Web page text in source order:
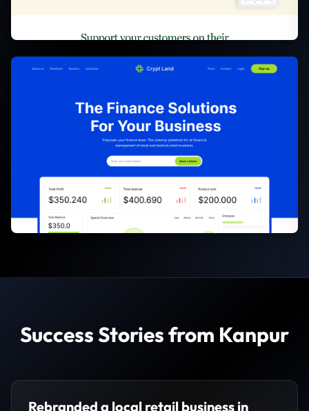
Success Stories from Kanpur
Rebranded a local retail business in